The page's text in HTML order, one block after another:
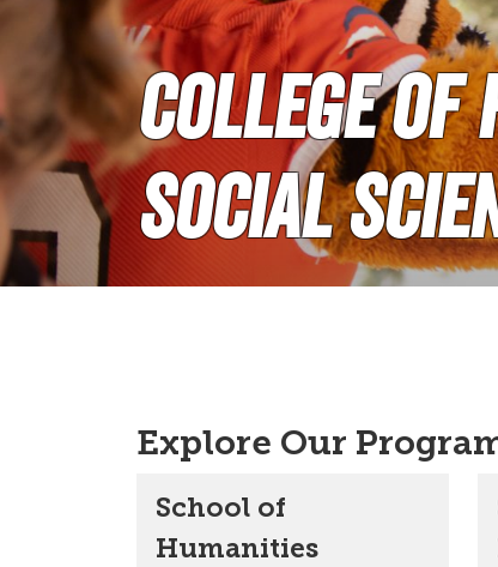
College of
Social
Explore Our
School of
Humanities